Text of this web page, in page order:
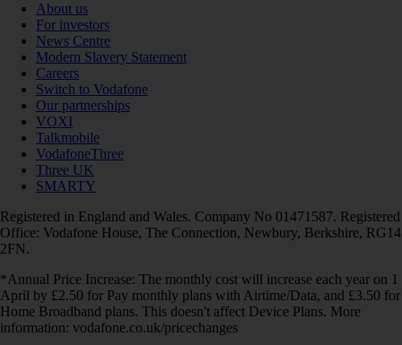
About us
For investors
News Centre
Modern Slavery Statement
Careers
Switch to Vodafone
Our partnerships
VOXI
Talkmobile
VodafoneThree
Three UK
SMARTY
Registered in England and Wales. Company No 01471587. Registered
Office: Vodafone House, The Connection, Newbury, Berkshire, RG14
2FN.
*Annual Price Increase: The monthly cost will increase each year on 1
April by £2.50 for Pay monthly plans with Airtime/Data, and £3.50 for
Home Broadband plans. This doesn't affect Device Plans. More
information: vodafone.co.uk/pricechanges